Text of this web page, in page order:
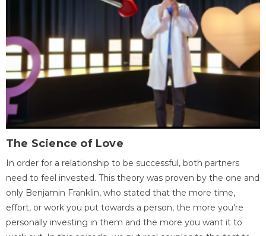
The Science of Love
In order for a relationship to be successful, both partners
need to feel invested. This theory was proven by the one and
only Benjamin Franklin, who stated that the more time,
effort, or work you put towards a person, the more you're
personally investing in them and the more you want it to